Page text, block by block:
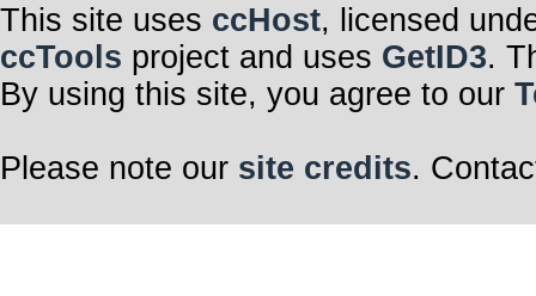
This site uses ccHost, licensed
ccTools project and uses GetID3.
By using this site, you agree to our
Please note our site credits.